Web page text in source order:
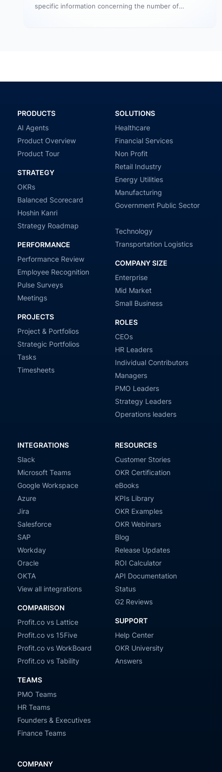
specific information concerning the number of
PRODUCTS
AI Agents
Product Overview
Product Tour
STRATEGY
OKRs
Balanced Scorecard
Hoshin Kanri
Strategy Roadmap
PERFORMANCE
Performance Review
Employee Recognition
Pulse Surveys
Meetings
PROJECTS
Project & Portfolios
Strategic Portfolios
Tasks
Timesheets
SOLUTIONS
Healthcare
Financial Services
Non Profit
Retail Industry
Energy Utilities
Manufacturing
Government Public Sector
Technology
Transportation Logistics
COMPANY SIZE
Enterprise
Mid Market
Small Business
ROLES
CEOs
HR Leaders
Individual Contributors
Managers
PMO Leaders
Strategy Leaders
Operations leaders
INTEGRATIONS
Slack
Microsoft Teams
Google Workspace
Azure
Jira
Salesforce
SAP
Workday
Oracle
OKTA
View all integrations
COMPARISON
Profit.co vs Lattice
Profit.co vs 15Five
Profit.co vs WorkBoard
Profit.co vs Tability
TEAMS
PMO Teams
HR Teams
Founders & Executives
Finance Teams
RESOURCES
Customer Stories
OKR Certification
eBooks
KPIs Library
OKR Examples
OKR Webinars
Blog
Release Updates
ROI Calculator
API Documentation
Status
G2 Reviews
SUPPORT
Help Center
OKR University
Answers
COMPANY